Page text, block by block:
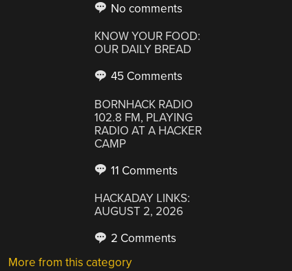
No comments
KNOW YOUR FOOD:
OUR DAILY BREAD
45 Comments
BORNHACK RADIO
102.8 FM, PLAYING
RADIO AT A HACKER
CAMP
11 Comments
HACKADAY LINKS:
AUGUST 2, 2026
2 Comments
More from this category